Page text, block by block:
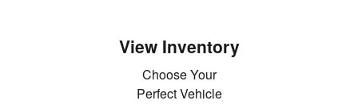
View Inventory
Choose Your
Perfect Vehicle